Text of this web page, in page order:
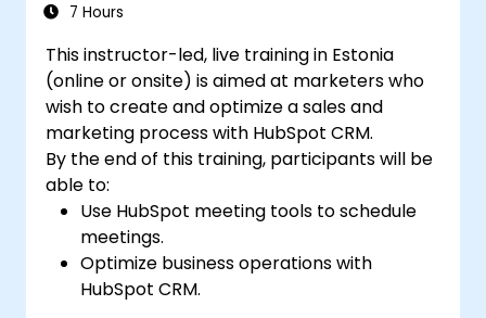
7 Hours
This instructor-led, live training in Estonia
(online or onsite) is aimed at marketers who
wish to create and optimize a sales and
marketing process with HubSpot CRM.
By the end of this training, participants will be
able to:
Use HubSpot meeting tools to schedule
meetings.
Optimize business operations with
HubSpot CRM.